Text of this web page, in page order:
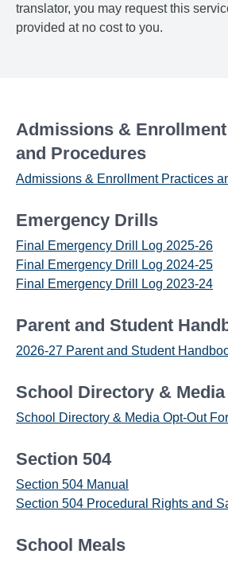
translator, you may request this
provided at no cost to you.
Admissions &
and Procedures
Admissions & Enrollment Practices
Emergency Drills
Final Emergency Drill Log 2025-26
Final Emergency Drill Log 2024-25
Final Emergency Drill Log 2023-24
Parent and Student
2026-27 Parent and Student
School Directory &
School Directory & Media Opt-Out
Section 504
Section 504 Manual
Section 504 Procedural Rights and
School Meals